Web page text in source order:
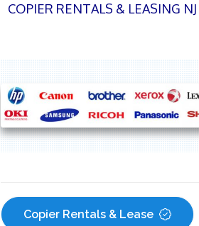
COPIER RENTALS & LEASING NJ
Copier Rentals & Lease